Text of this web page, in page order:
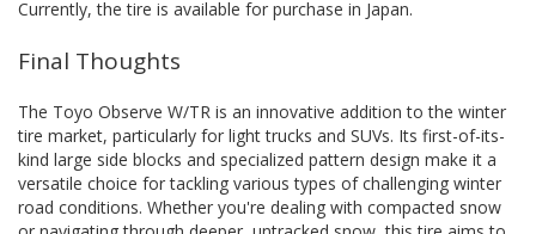
Currently, the tire is available for purchase in Japan.
Final Thoughts
The Toyo Observe W/TR is an innovative addition to the winter
tire market, particularly for light trucks and SUVs. Its first-of-its-
kind large side blocks and specialized pattern design make it a
versatile choice for tackling various types of challenging winter
road conditions. Whether you're dealing with compacted snow